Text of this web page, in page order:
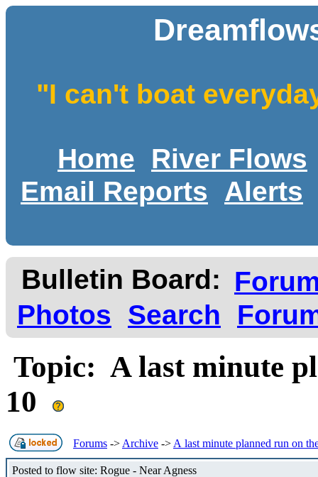
"I can't boat
Home
River Flows
Email Reports
Alerts
Bulletin Board:
Photos
Search
Topic: A last minute
10
Forums -> Archive -> A last minute planned run on
Posted to flow site: Rogue - Near Agness